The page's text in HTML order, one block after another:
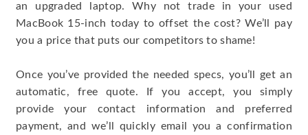
an upgraded laptop. Why not trade in your used
MacBook 15-inch today to offset the cost? We’ll pay
you a price that puts our competitors to shame!
Once you’ve provided the needed specs, you’ll get an
automatic, free quote. If you accept, you simply
provide your contact information and preferred
payment, and we’ll quickly email you a confirmation